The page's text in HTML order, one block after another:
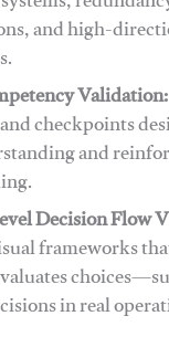
and high-
Validation:
checkpoints
and
Decision Flow
frameworks
in real